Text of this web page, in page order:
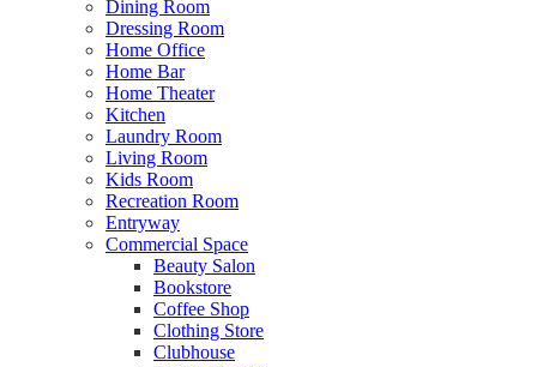
Dining Room
Dressing Room
Home Office
Home Bar
Home Theater
Kitchen
Laundry Room
Living Room
Kids Room
Recreation Room
Entryway
Commercial Space
Beauty Salon
Bookstore
Coffee Shop
Clothing Store
Clubhouse